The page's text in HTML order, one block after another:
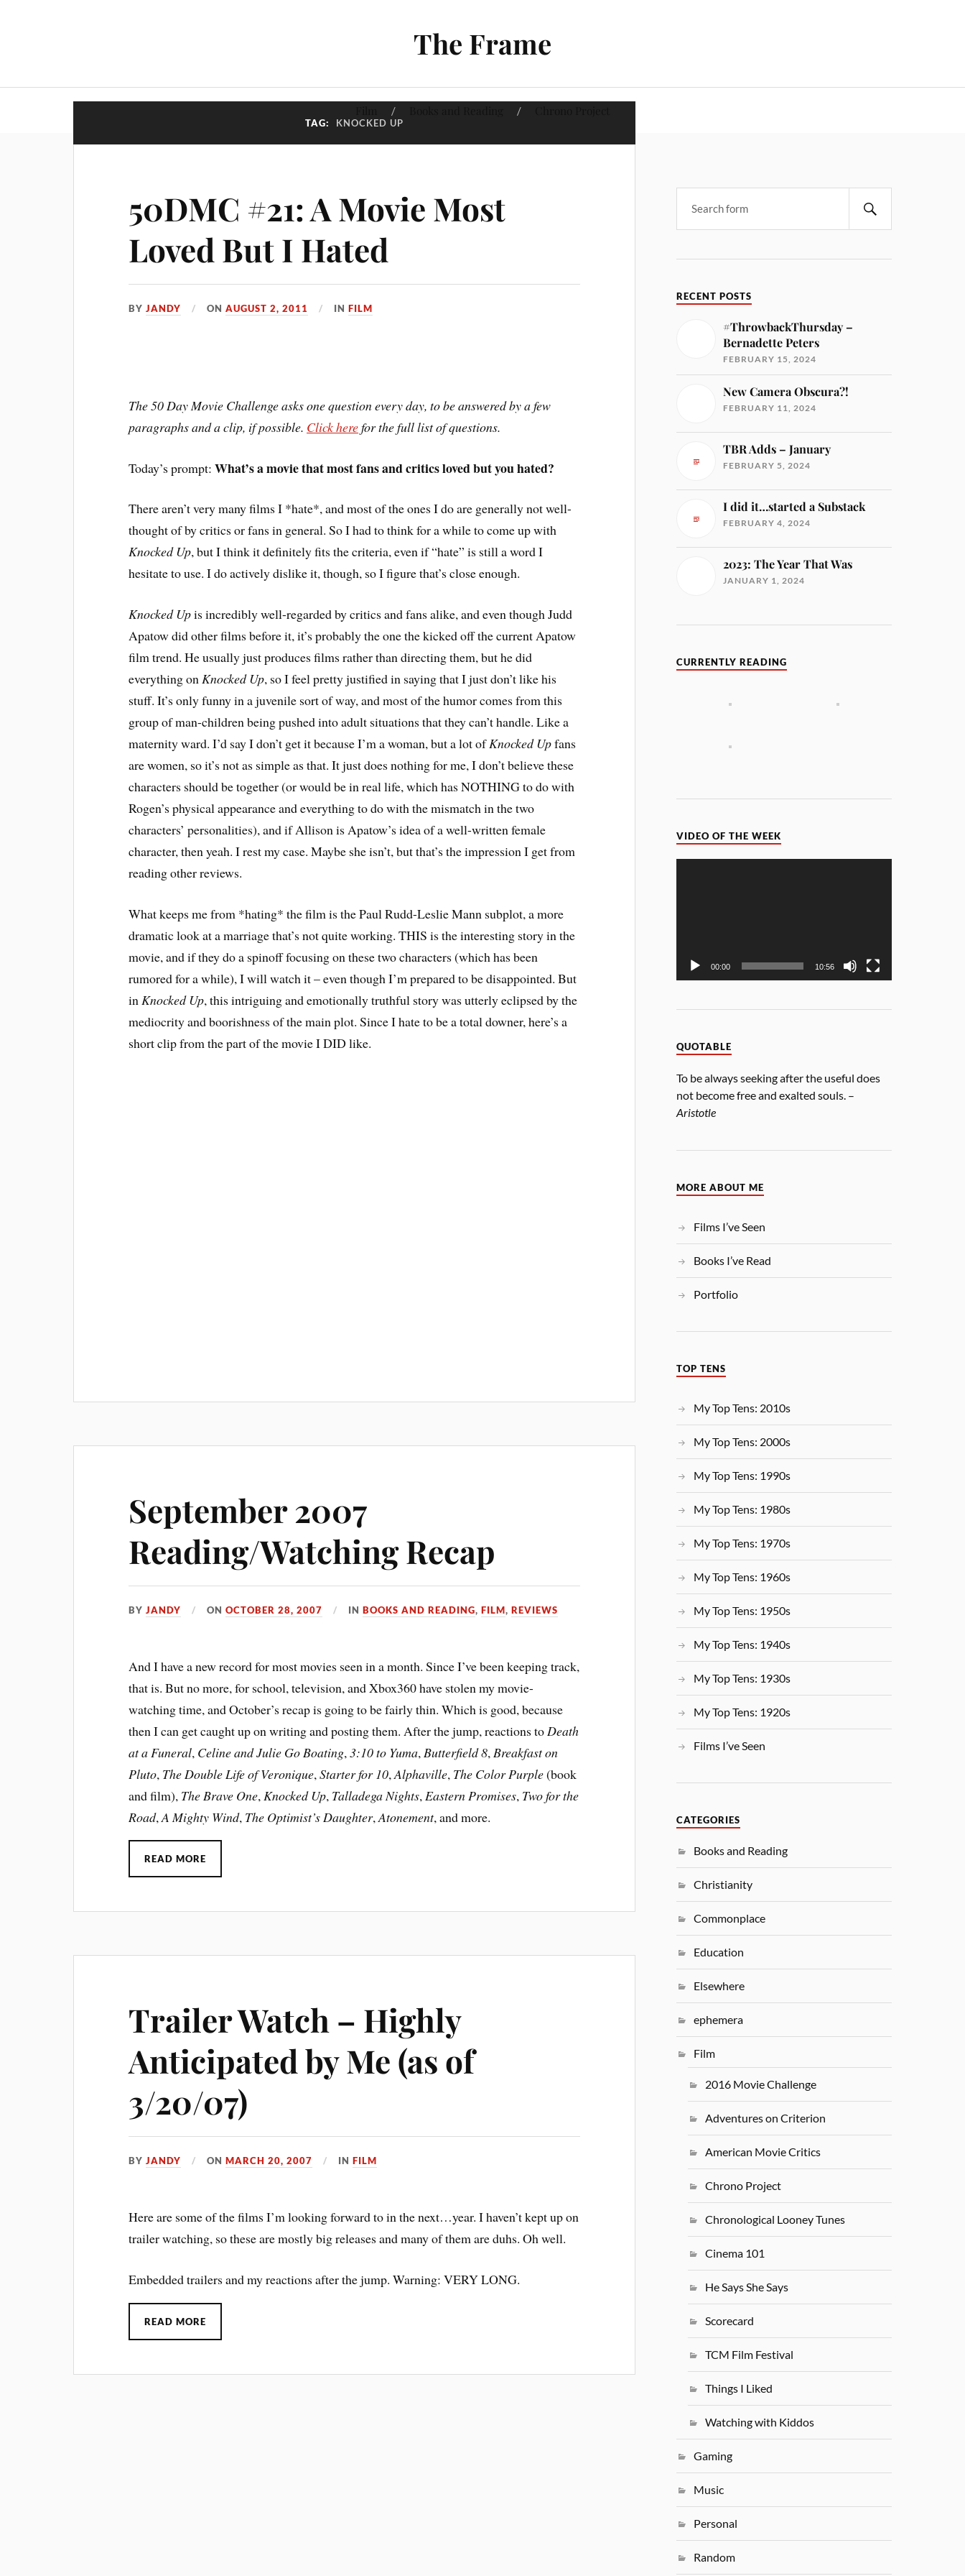
The Frame
TAG: KNOCKED UP
50DMC #21: A Movie Most
Loved But I Hated
BYJANDY ONAUGUST 2, 2011 INFILM
The 50 Day Movie Challenge asks one question every day, to be answered by a few
paragraphs and a clip, if possible. Click herefor the full list of questions.
Today’s prompt:What’s a movie that most fans and critics loved but you hated?
There aren’t very many films I *hate*, and most of the ones I do are generally not well-
thought of by critics or fans in general. So I had to think for a while to come up with
Knocked Up, but I think it definitely fits the criteria, even if “hate” is still a word I
hesitate to use. I do actively dislike it, though, so I figure that’s close enough.
Knocked Upis incredibly well-regarded by critics and fans alike, and even though Judd
Apatow did other films before it, it’s probably the one the kicked off the current Apatow
film trend. He usually just produces films rather than directing them, but he did
everything onKnocked Up, so I feel pretty justified in saying that I just don’t like his
stuff. It’s only funny in a juvenile sort of way, and most of the humor comes from this
group of man-children being pushed into adult situations that they can’t handle. Like a
maternity ward. I’d say I don’t get it because I’m a woman, but a lot ofKnocked Upfans
are women, so it’s not as simple as that. It just does nothing for me, I don’t believe these
characters should be together (or would be in real life, which has NOTHING to do with
Rogen’s physical appearance and everything to do with the mismatch in the two
characters’ personalities), and if Allison is Apatow’s idea of a well-written female
character, then yeah. I rest my case. Maybe she isn’t, but that’s the impression I get from
reading other reviews.
What keeps me from *hating* the film is the Paul Rudd-Leslie Mann subplot, a more
dramatic look at a marriage that’s not quite working. THIS is the interesting story in the
movie, and if they do a spinoff focusing on these two characters (which has been
rumored for a while), I will watch it – even though I’m prepared to be disappointed. But
inKnocked Up, this intriguing and emotionally truthful story was utterly eclipsed by the
mediocrity and boorishness of the main plot. Since I hate to be a total downer, here’s a
short clip from the part of the movie I DID like.
September 2007
Reading/Watching Recap
BYJANDY ONOCTOBER 28, 2007 INBOOKS AND READING,FILM,REVIEWS
And I have a new record for most movies seen in a month. Since I’ve been keeping track,
that is. But no more, for school, television, and Xbox360 have stolen my movie-
watching time, and October’s recap is going to be fairly thin. Which is good, because
then I can get caught up on writing and posting them. After the jump, reactions to Death
at a Funeral, Celine and Julie Go Boating,3:10 to Yuma, Butterfield 8, Breakfast on
Pluto, The Double Life of Veronique,Starter for 10,Alphaville, The Color Purple(book
and film), The Brave One, Knocked Up, Talladega Nights, Eastern Promises, Two for the
Road,A Mighty Wind, The Optimist’s Daughter,Atonement, and more.
READ MORE
Trailer Watch – Highly
Anticipated by Me (as of
3/20/07)
BYJANDY ONMARCH 20, 2007 INFILM
Here are some of the films I’m looking forward to in the next…year. I haven’t kept up on
trailer watching, so these are mostly big releases and many of them are duhs. Oh well.
Embedded trailers and my reactions after the jump. Warning: VERY LONG.
READ MORE
RECENT POSTS
#ThrowbackThursday –
Bernadette Peters
FEBRUARY 15, 2024
New Camera Obscura?!
FEBRUARY 11, 2024
TBR Adds – January
FEBRUARY 5, 2024
I did it…started a Substack
FEBRUARY 4, 2024
2023: The Year That Was
JANUARY 1, 2024
CURRENTLY READING
VIDEO OF THE WEEK
00:00 10:56
QUOTABLE
To be always seeking after the useful does
not become free and exalted souls. –
Aristotle
MORE ABOUT ME
Films I’ve Seen
Books I’ve Read
Portfolio
TOP TENS
My Top Tens: 2010s
My Top Tens: 2000s
My Top Tens: 1990s
My Top Tens: 1980s
My Top Tens: 1970s
My Top Tens: 1960s
My Top Tens: 1950s
My Top Tens: 1940s
My Top Tens: 1930s
My Top Tens: 1920s
Films I’ve Seen
CATEGORIES
Books and Reading
Christianity
Commonplace
Education
Elsewhere
ephemera
Film
2016 Movie Challenge
Adventures on Criterion
American Movie Critics
Chrono Project
Chronological Looney Tunes
Cinema 101
He Says She Says
Scorecard
TCM Film Festival
Things I Liked
Watching with Kiddos
Gaming
Music
Personal
Random